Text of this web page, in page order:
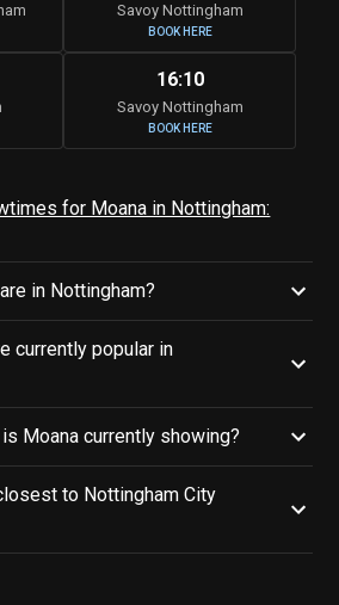
Savoy Nottingham
BOOK HERE
16:10
Savoy Nottingham
BOOK HERE
for Moana in Nottingham:
in Nottingham?
currently popular in
Moana currently showing?
to Nottingham City